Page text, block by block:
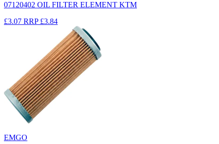
07120402 OIL FILTER ELEMENT KTM
£3.07 RRP £3.84
EMGO